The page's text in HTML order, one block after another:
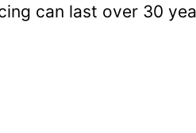
can last over 30